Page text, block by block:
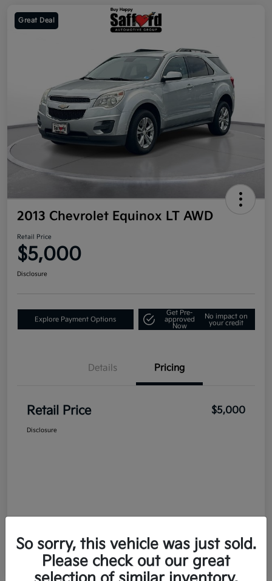
Great Deal
2013 Chevrolet Equinox LT AWD
Retail Price
$5,000
Disclosure
Explore Payment Options
Get Pre-
approved
Now
No impact on
your credit
Details Pricing
Retail Price $5,000
Disclosure
So sorry, this vehicle was just sold.
Please check out our great